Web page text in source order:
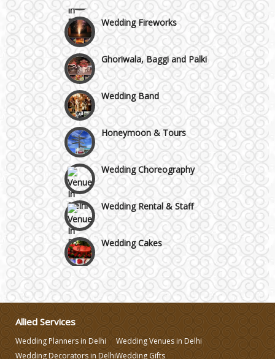
Best 5 Star Banquet Halls in Delhi NCR
Chattarpur and MG Road
Faridabad and Ballabhgarh
GT Karnal Road
Gurgaon
Wedding Fireworks
Ghoriwala, Baggi and Palki
Wedding Band
Honeymoon & Tours
Wedding Choreography
Wedding Rental & Staff
Wedding Cakes
Wedding Invitation
Make-up Services
Allied Services
Wedding Planners in Delhi
Wedding Decorators in Delhi
Wedding Venues in Delhi
Wedding Gifts